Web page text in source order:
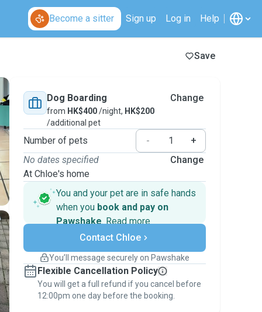
Become a sitter Sign up Log in Help
Save
Dog Boarding
from HK$400/night, HK$200
/additional pet
Change
Number of pets -
+
No dates specified
At Chloe's home
Change
You and your pet are in safe hands
when you book and pay on
Pawshake. Read more
Secure payments
Support if plans change
Keep everything on Pawshake - from first
message, to payment - to stay covered by
thePawshake Guarantee.
Contact Chloe
You’ll message securely on Pawshake
Flexible Cancellation Policy
You will get a full refund if you cancel before
12:00pm one day before the booking.